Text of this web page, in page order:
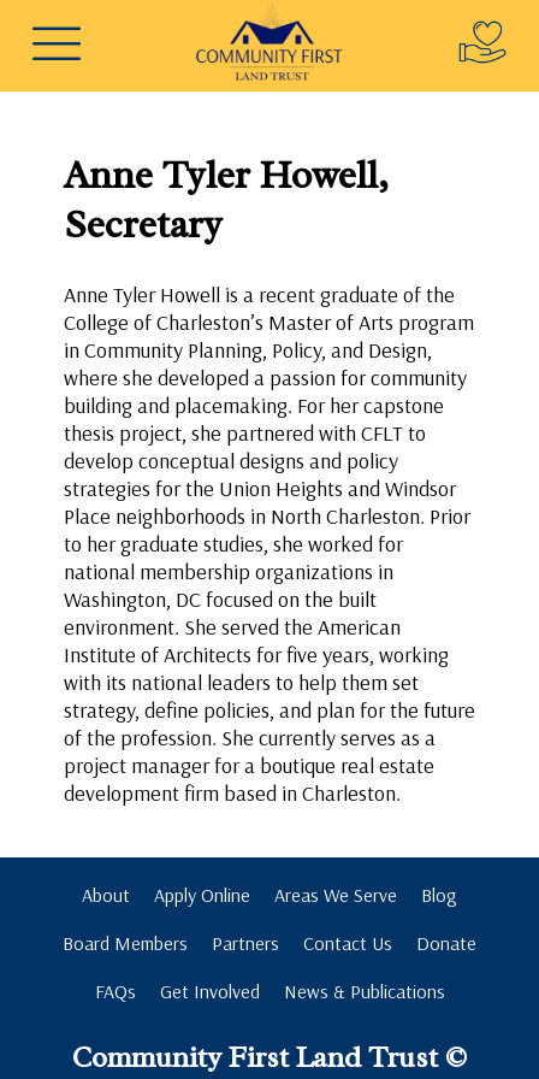
Anne Tyler Howell,
Secretary
Anne Tyler Howell is a recent graduate of the
College of Charleston’s Master of Arts program
in Community Planning, Policy, and Design,
where she developed a passion for community
building and placemaking. For her capstone
thesis project, she partnered with CFLT to
develop conceptual designs and policy
strategies for the Union Heights and Windsor
Place neighborhoods in North Charleston. Prior
to her graduate studies, she worked for
national membership organizations in
Washington, DC focused on the built
environment. She served the American
Institute of Architects for five years, working
with its national leaders to help them set
strategy, define policies, and plan for the future
of the profession. She currently serves as a
project manager for a boutique real estate
development firm based in Charleston.
About Apply Online Areas We Serve
Blog
Board Members
Partners Contact Us
Donate
FAQs
Get Involved News & Publications
Community First Land Trust ©